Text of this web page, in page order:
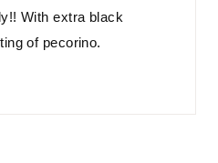
With extra black
of pecorino.